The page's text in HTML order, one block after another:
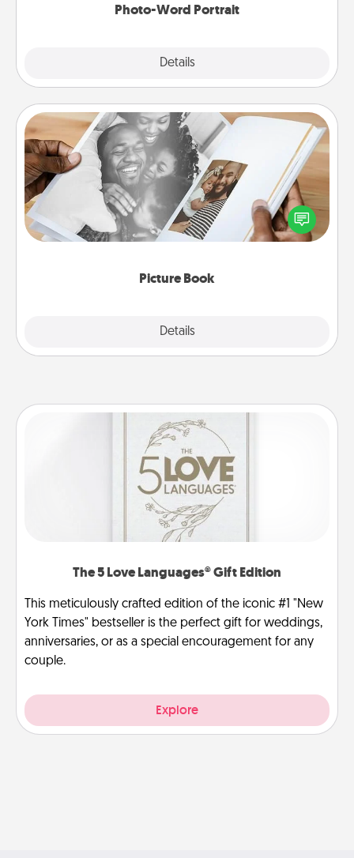
Photo-Word Portrait
Details
Picture Book
Details
Picture Book
Gather your favorite photos of you and your loved
one and create an album! It's a fun way to recapture
the moments and relive the memories.
The 5 Love Languages® Gift Edition
This meticulously crafted edition of the iconic #1 "New
York Times" bestseller is the perfect gift for weddings,
anniversaries, or as a special encouragement for any
couple.
Explore